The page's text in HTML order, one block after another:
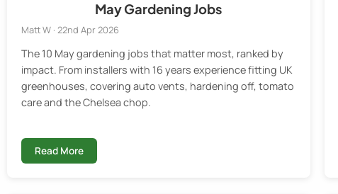
May Gardening Jobs
Matt W · 22nd Apr 2026
The 10 May gardening jobs that matter most, ranked by
impact. From installers with 16 years experience fitting UK
greenhouses, covering auto vents, hardening off, tomato
care and the Chelsea chop.
Read More